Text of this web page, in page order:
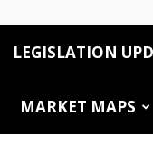
LEGISLATION
MARKET MAPS